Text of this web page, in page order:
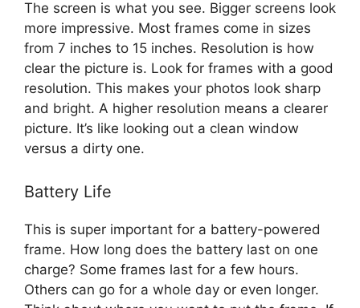
The screen is what you see. Bigger screens look
more impressive. Most frames come in sizes
from 7 inches to 15 inches. Resolution is how
clear the picture is. Look for frames with a good
resolution. This makes your photos look sharp
and bright. A higher resolution means a clearer
picture. It’s like looking out a clean window
versus a dirty one.
Battery Life
This is super important for a battery-powered
frame. How long does the battery last on one
charge? Some frames last for a few hours.
Others can go for a whole day or even longer.